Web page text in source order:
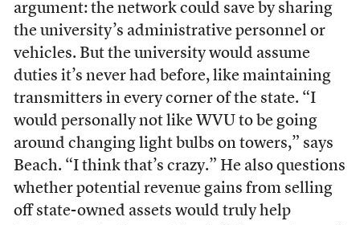
argument: the network could save by sharing
the university’s administrative personnel or
vehicles. But the university would assume
duties it’s never had before, like maintaining
transmitters in every corner of the state. “I
would personally not like WVU to be going
around changing light bulbs on towers,” says
Beach. “I think that’s crazy.” He also questions
whether potential revenue gains from selling
off state-owned assets would truly help